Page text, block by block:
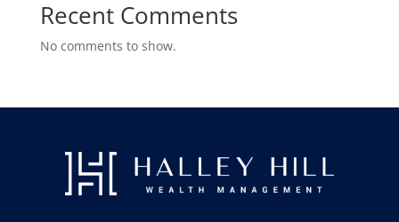
Recent Comments
No comments to show.